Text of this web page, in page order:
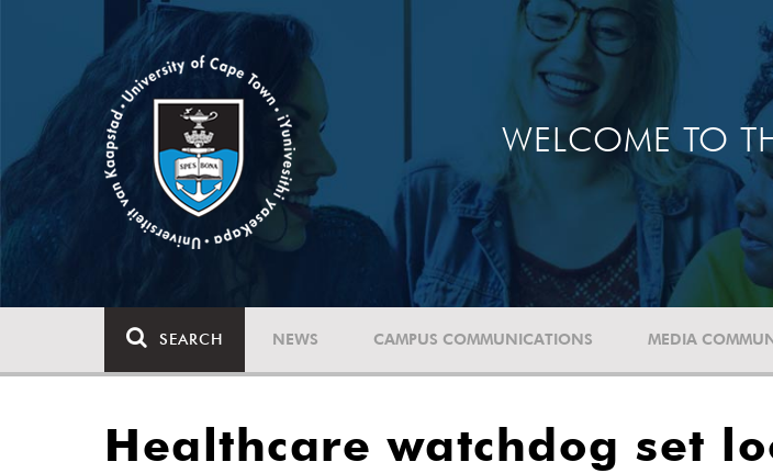
WELCOME TO
SEARCH NEWS CAMPUS COMMUNICATIONS MEDIA
Healthcare watchdog set